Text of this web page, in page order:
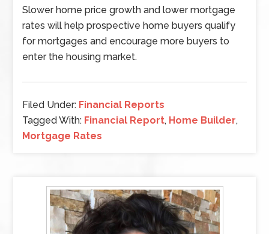
Slower home price growth and lower mortgage
rates will help prospective home buyers qualify
for mortgages and encourage more buyers to
enter the housing market.
Filed Under: Financial Reports
Tagged With: Financial Report, Home Builder,
Mortgage Rates